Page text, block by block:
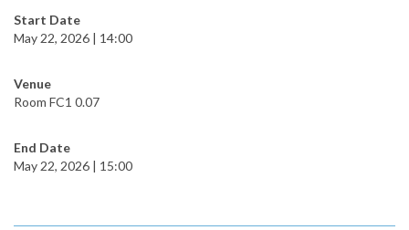
Start Date
May 22, 2026 | 14:00
Venue
Room FC1 0.07
End Date
May 22, 2026 | 15:00